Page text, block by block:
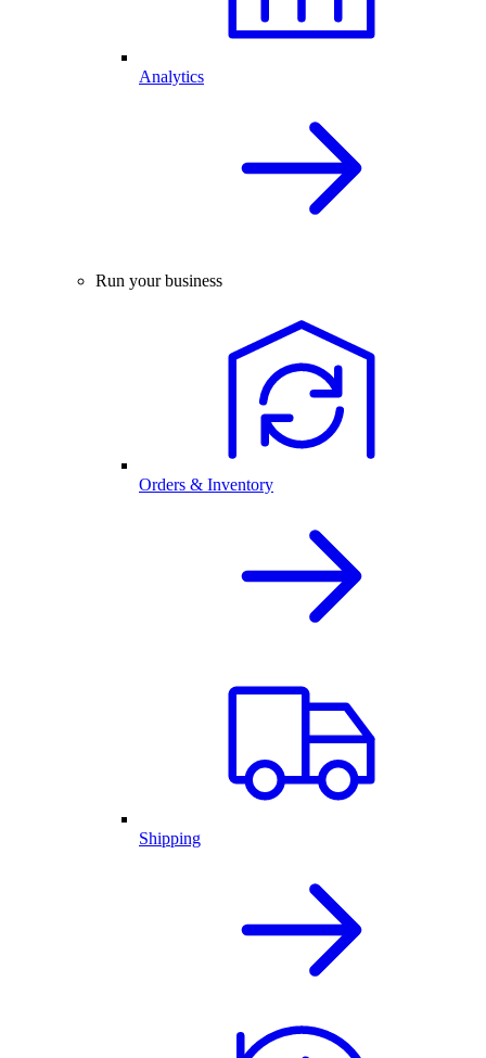
Analytics
Run your business
Orders & Inventory
Shipping